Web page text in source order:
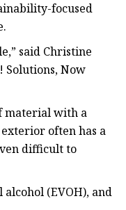
focused
said Christine
Solutions, Now
material with a
often has a
difficult to
(EVOH), and